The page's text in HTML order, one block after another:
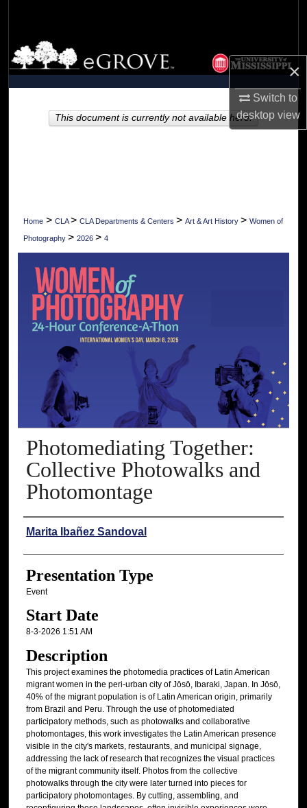
×
Switch to
desktopview
Browse Collections
My Account
About
Home > CLA> CLA Departments & Centers > Art & Art History > Women of
Photography > 2026 > 4
Photomediating Together:
Collective Photowalks and
Photomontage
Presenter Information
Marita Ibañez Sandoval
Presentation Type
Event
Start Date
8-3-2026 1:51 AM
Description
This project examines the photomedia practices of Latin American
migrant women in the peri-urban city of Jōsō, Ibaraki, Japan. In Jōsō,
40% of the migrant population is of Latin American origin, primarily
from Brazil and Peru. Through the use of photomediated
participatory methods, such as photowalks and collaborative
photomontages, this work investigates the Latin American presence
visible in the city's markets, restaurants, and municipal signage,
addressing the lack of research that recognizes the visual practices
of the migrant community itself. Photos from the collective
photowalks through the city were later turned into pieces for
participatory photomontages. By cutting, assembling, and
This document is currently not available here.